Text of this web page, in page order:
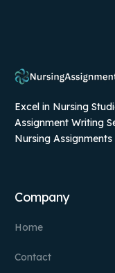
Excel in Nursing
Assignment Writing
Nursing
Company
Home
Contact